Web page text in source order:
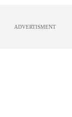
ADVERTISMENT